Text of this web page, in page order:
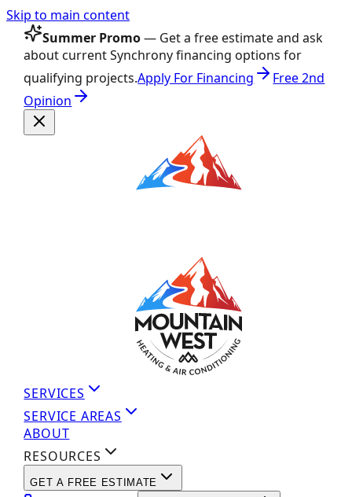
Skip to main content
Summer Promo— Get a free estimate and ask
about current Synchrony financing options for
qualifying projects.Apply For Financing
Free 2nd
Opinion
SERVICES
SERVICE AREAS
ABOUT
RESOURCES
GET A FREE ESTIMATE